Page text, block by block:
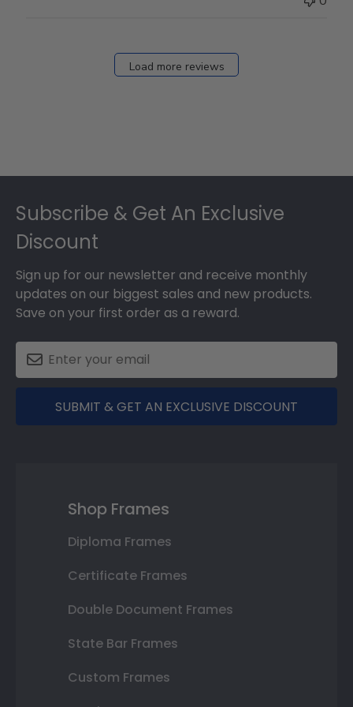
Load more reviews
Subscribe & Get An Exclusive
Discount
Sign up for our newsletter and receive monthly
updates on our biggest sales and new products.
Save on your first order as a reward.
SUBMIT & GET AN EXCLUSIVE DISCOUNT
Shop Frames
Diploma Frames
Certificate Frames
Double Document Frames
State Bar Frames
Custom Frames